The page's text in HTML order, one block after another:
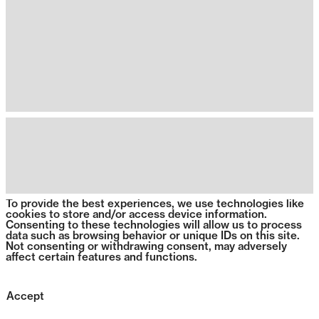
To provide the best experiences, we use technologies like
cookies to store and/or access device information.
Consenting to these technologies will allow us to process
data such as browsing behavior or unique IDs on this site.
Not consenting or withdrawing consent, may adversely
affect certain features and functions.
Accept